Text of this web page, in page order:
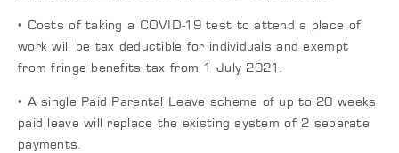
• Costs of taking a COVID-19 test to attend a place of
work will be tax deductible for individuals and exempt
from fringe benefits tax from 1 July 2021.
• A single Paid Parental Leave scheme of up to 20 weeks
paid leave will replace the existing system of 2 separate
payments.